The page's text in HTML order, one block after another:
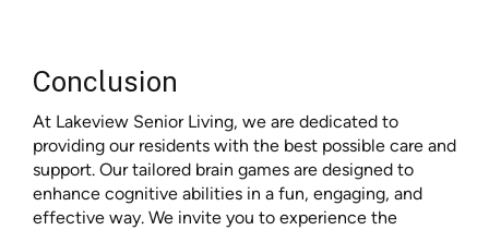
Conclusion
At Lakeview Senior Living, we are dedicated to
providing our residents with the best possible care and
support. Our tailored brain games are designed to
enhance cognitive abilities in a fun, engaging, and
effective way. We invite you to experience the